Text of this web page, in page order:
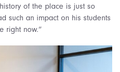
of the place is just so
such an impact on his students
right now.”